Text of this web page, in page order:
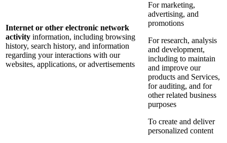
Internet or other electronic network
activity information, including browsing
history, search history, and information
regarding your interactions with our
websites, applications, or advertisements
For marketing,
advertising, and
promotions
For research, analysis
and development,
including to maintain
and improve our
products and Services,
for auditing, and for
other related business
purposes
To create and deliver
personalized content